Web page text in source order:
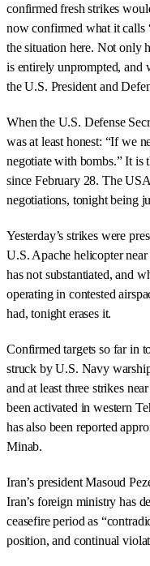
confirmed fresh strikes
now confirmed what it calls
the situation here. Not only
is entirely unprompted, and
the U.S. President and
When the U.S. Defense
was at least honest: “If we
negotiate with bombs.” It is
since February 28. The
negotiations, tonight being
Yesterday’s strikes were
U.S. Apache helicopter
has not substantiated, and
operating in contested
had, tonight erases it.
Confirmed targets so far in
struck by U.S. Navy
and at least three strikes
been activated in western
has also been reported
Minab.
Iran’s president Masoud
Iran’s foreign ministry has
ceasefire period as
position, and continual